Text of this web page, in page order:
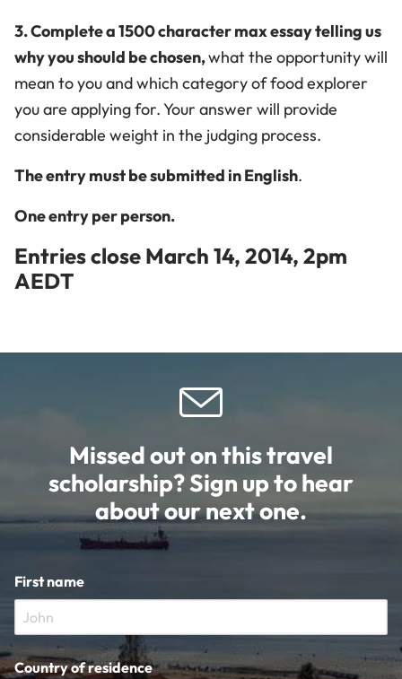
3. Complete a 1500 character max essay telling us
why you should be chosen,what the opportunity will
mean to you and which category of food explorer
you are applying for. Your answer will provide
considerable weight in the judging process.
The entry must be submitted in English.
One entry per person.
Entries close March 14, 2014, 2pm
AEDT
Missed out on this travel
scholarship? Sign up to hear
about our next one.
First name
Country of residence